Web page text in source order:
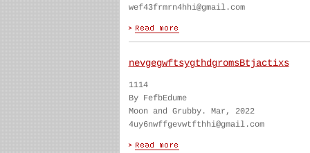
wef43frmrn4hhi@gmail.com
nevgegwftsygthdgromsBtjactixs
1114
By FefbEdume
Moon and Grubby. Mar, 2022
4uy6nwffgevwtfthhi@gmail.com